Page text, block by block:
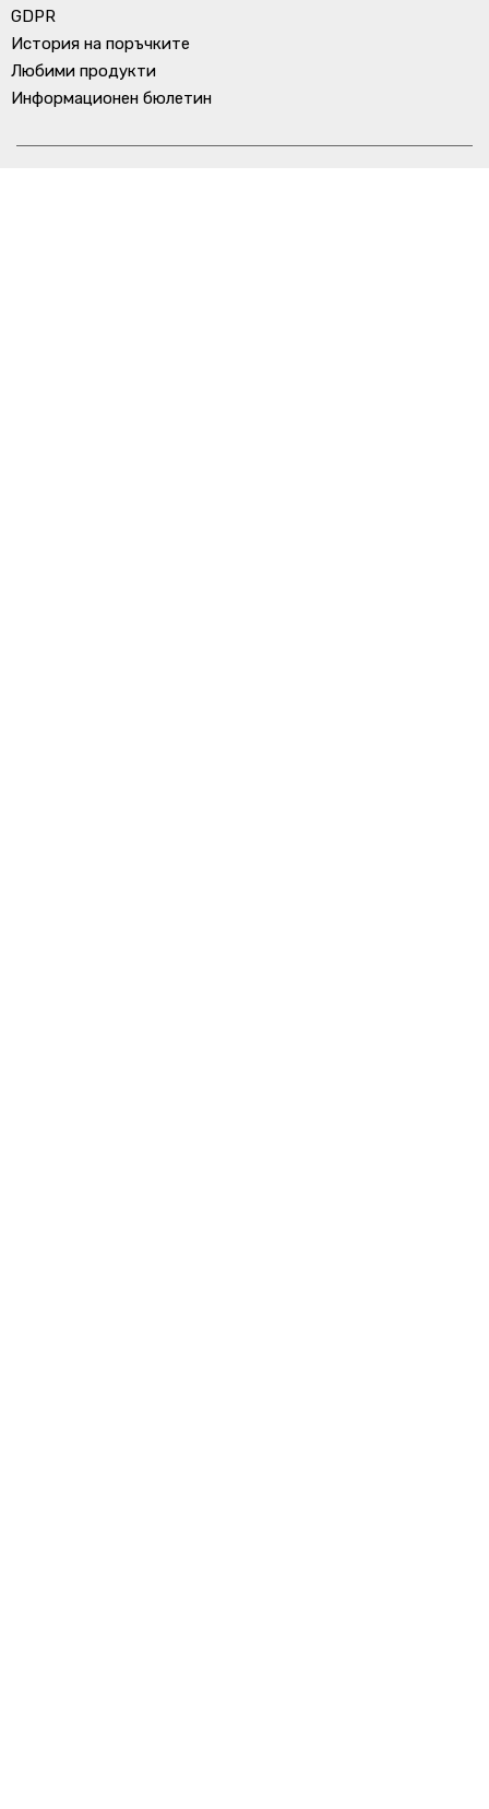
GDPR
История на поръчките
Любими продукти
Информационен бюлетин